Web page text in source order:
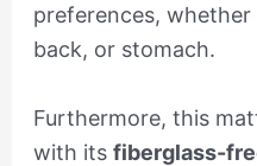
preferences, whether
back, or stomach.
Furthermore, this
with its fiberglass-